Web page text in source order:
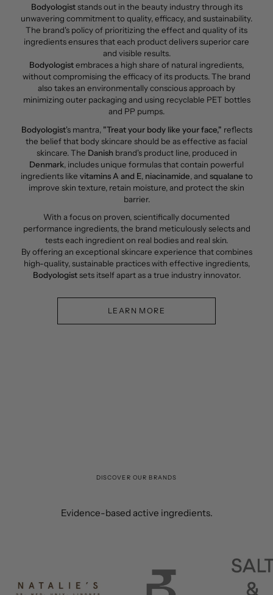
Bodyologiststands out in the beauty industry through its
unwavering commitment to quality, efficacy, and sustainability.
The brand's policy of prioritizing the effect and quality of its
ingredients ensures that each product delivers superior care
and visible results.
Bodyologistembraces a high share of natural ingredients,
without compromising the efficacy of its products. The brand
also takes an environmentally conscious approach by
minimizing outer packaging and using recyclable PET bottles
and PP pumps.
Bodyologist's mantra, "Treat your body like your face," reflects
the belief that body skincare should be as effective as facial
skincare. The Danish brand's product line, produced in
Denmark, includes unique formulas that contain powerful
ingredients like vitamins A and E, niacinamide, and squalane to
improve skin texture, retain moisture, and protect the skin
barrier.
With a focus on proven, scientifically documented
performance ingredients, the brand meticulously selects and
tests each ingredient on real bodies and real skin.
By offering an exceptional skincare experience that combines
high-quality, sustainable practices with effective ingredients,
Bodyologistsets itself apart as a true industry innovator.
LEARN MORE
DISCOVER OUR BRANDS
Evidence-based active ingredients.